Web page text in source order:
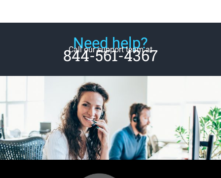
Need help?
Call our support team at
844-561-4367